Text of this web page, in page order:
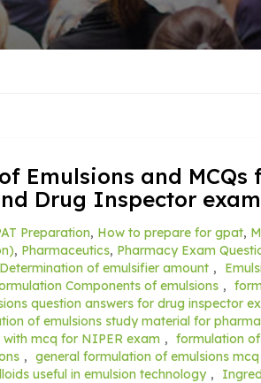
Emulsions and MCQs
Drug Inspector exam
Preparation, How to prepare for gpat,
, Pharmaceutics, Pharmacy Exam
Determination of emulsifier amount ,
Components of emulsions ,
question answers for drug inspector
of emulsions study material for
mcq for NIPER exam , formulation
, general formulation of emulsions mcq
useful in emulsion technology ,